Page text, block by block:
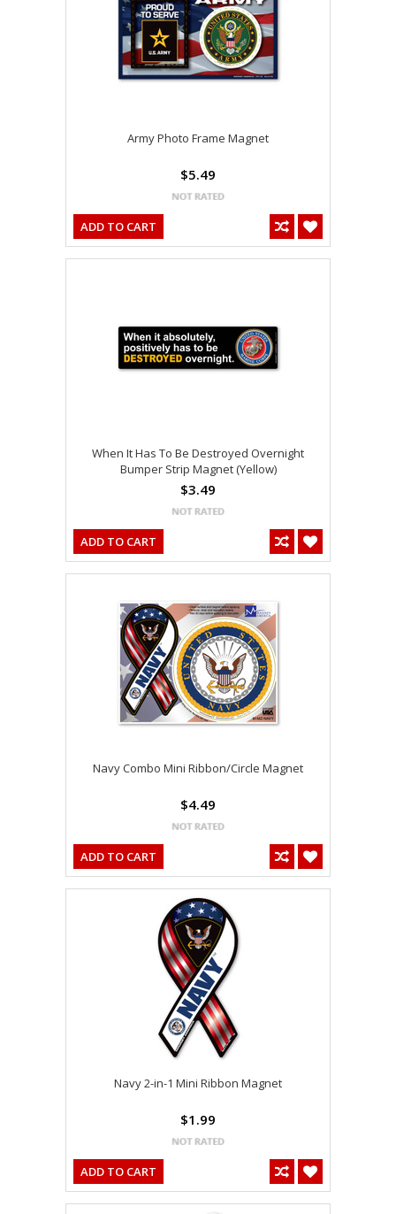
Army Photo Frame Magnet
$5.49
ADD TO CART
When It Has To Be Destroyed Overnight
Bumper Strip Magnet (Yellow)
$3.49
ADD TO CART
Navy Combo Mini Ribbon/Circle Magnet
$4.49
ADD TO CART
Navy 2-in-1 Mini Ribbon Magnet
$1.99
ADD TO CART